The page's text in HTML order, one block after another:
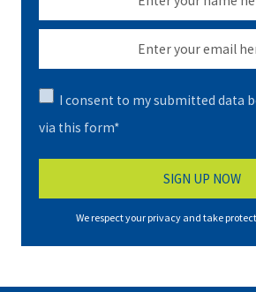
I consent to my submitted data
via this form*
We respect your privacy and take